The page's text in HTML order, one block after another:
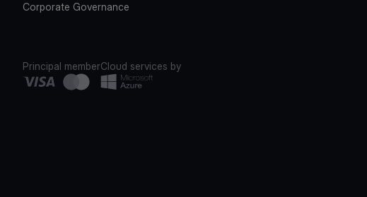
Corporate Governance
Principal memberCloud services by